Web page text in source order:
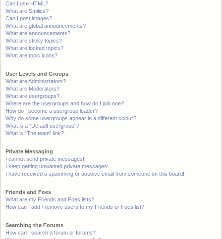
Can I use HTML?
What are Smilies?
Can I post images?
What are global announcements?
What are announcements?
What are sticky topics?
What are locked topics?
What are topic icons?
User Levels and Groups
What are Administrators?
What are Moderators?
What are usergroups?
Where are the usergroups and how do I join one?
How do I become a usergroup leader?
Why do some usergroups appear in a different colour?
What is a “Default usergroup”?
What is “The team” link?
Private Messaging
I cannot send private messages!
I keep getting unwanted private messages!
I have received a spamming or abusive email from someone on this board!
Friends and Foes
What are my Friends and Foes lists?
How can I add / remove users to my Friends or Foes list?
Searching the Forums
How can I search a forum or forums?